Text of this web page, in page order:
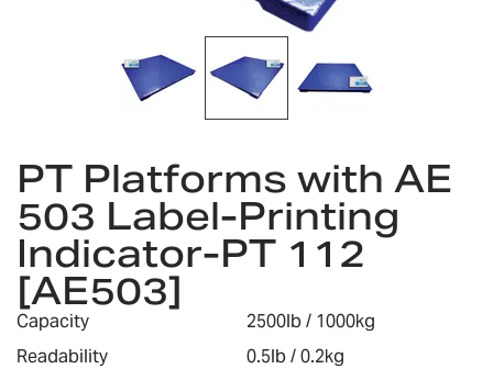
the
beginning
of
the
images
gallery
PT Platforms with AE
503 Label-Printing
Indicator-PT 112
[AE503]
Capacity
2500lb / 1000kg
Readability
0.5lb / 0.2kg